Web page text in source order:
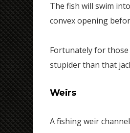
The fish will swim
convex opening
Fortunately for
stupider than that
Weirs
A fishing weir